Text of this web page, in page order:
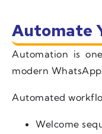
Automate
Automation is
modern
Automated
Welcome